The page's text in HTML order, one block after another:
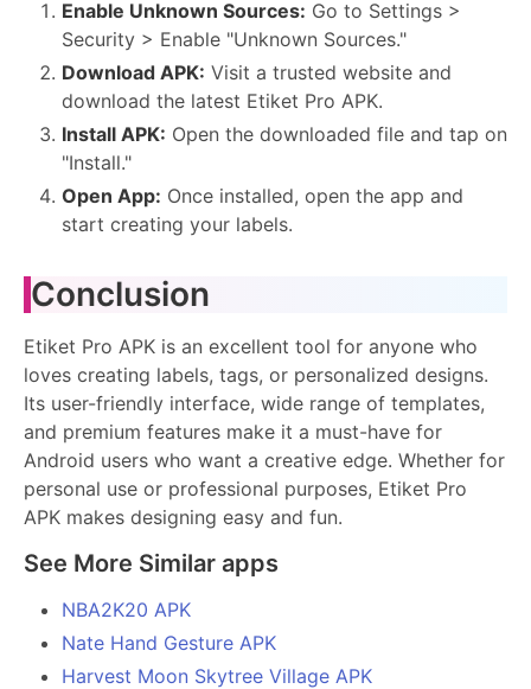
Enable Unknown Sources: Go to Settings >
Security > Enable "Unknown Sources."
Download APK: Visit a trusted website and
download the latest Etiket Pro APK.
Install APK: Open the downloaded file and tap on
"Install."
Open App: Once installed, open the app and
start creating your labels.
Conclusion
Etiket Pro APK is an excellent tool for anyone who
loves creating labels, tags, or personalized designs.
Its user-friendly interface, wide range of templates,
and premium features make it a must-have for
Android users who want a creative edge. Whether for
personal use or professional purposes, Etiket Pro
APK makes designing easy and fun.
See More Similar apps
NBA2K20 APK
Nate Hand Gesture APK
Harvest Moon Skytree Village APK